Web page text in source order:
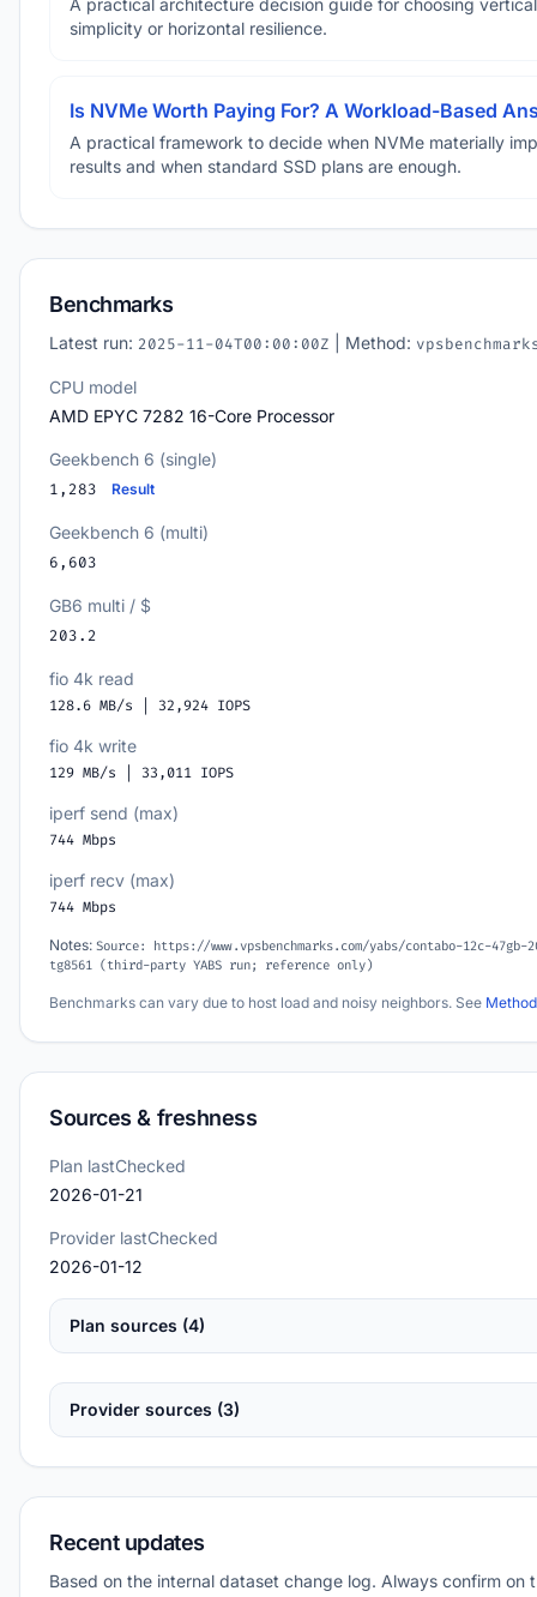
A practical architecture decision guide for choosing vertical
simplicity or horizontal resilience.
Is NVMe Worth Paying For? A Workload-Based
A practical framework to decide when NVMe materially
results and when standard SSD plans are enough.
Benchmarks
Latest run: 2025-11-04T00:00:00Z | Method:
CPU model
AMD EPYC 7282 16-Core Processor
Geekbench 6 (single)
1,283 Result
Geekbench 6 (multi)
6,603
GB6 multi / $
203.2
fio 4k read
128.6 MB/s | 32,924 IOPS
fio 4k write
129 MB/s | 33,011 IOPS
iperf send (max)
744 Mbps
iperf recv (max)
744 Mbps
Notes: Source: https://www.vpsbenchmarks.com/yabs/contabo-12c-47gb-
tg8561 (third-party YABS run; reference only)
Benchmarks can vary due to host load and noisy neighbors. See
Sources & freshness
Plan lastChecked
2026-01-21
Provider lastChecked
2026-01-12
Plan sources (4)
Provider sources (3)
Recent updates
Based on the internal dataset change log. Always confirm on